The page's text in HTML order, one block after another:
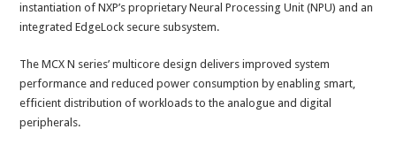
instantiation of NXP’s proprietary Neural Processing Unit (NPU) and an
integrated EdgeLock secure subsystem.
The MCX N series’ multicore design delivers improved system
performance and reduced power consumption by enabling smart,
efficient distribution of workloads to the analogue and digital
peripherals.